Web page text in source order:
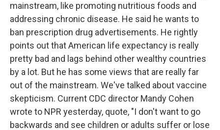
mainstream, like promoting nutritious foods and
addressing chronic disease. He said he wants to
ban prescription drug advertisements. He rightly
points out that American life expectancy is really
pretty bad and lags behind other wealthy countries
by a lot. But he has some views that are really far
out of the mainstream. We've talked about vaccine
skepticism. Current CDC director Mandy Cohen
wrote to NPR yesterday, quote, "I don't want to go
backwards and see children or adults suffer or lose